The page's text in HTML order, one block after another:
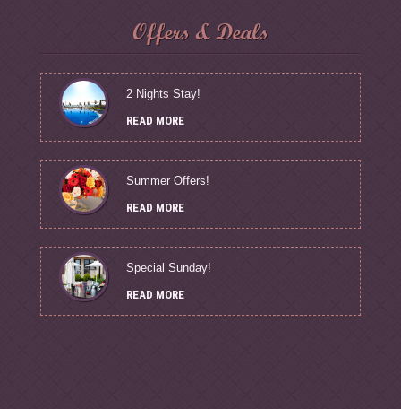
Offers & Deals
2 Nights Stay!
READ MORE
Summer Offers!
READ MORE
Special Sunday!
READ MORE